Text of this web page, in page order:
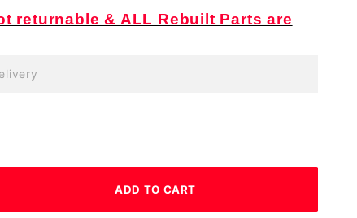
returnable & ALL Rebuilt Parts are